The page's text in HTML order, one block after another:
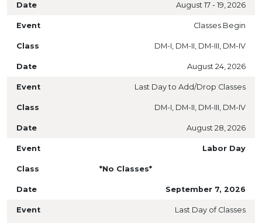
August 17 - 19, 2026
Classes Begin
DM-I, DM-II, DM-III, DM-IV
August 24, 2026
Last Day to Add/Drop Classes
DM-I, DM-II, DM-III, DM-IV
August 28, 2026
Labor Day
*No Classes*
September 7, 2026
Last Day of Classes